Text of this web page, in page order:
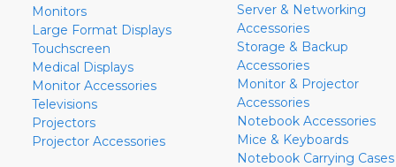
Monitors
Large Format Displays
Touchscreen
Medical Displays
Monitor Accessories
Televisions
Projectors
Projector Accessories
Server & Networking
Accessories
Storage & Backup
Accessories
Monitor & Projector
Accessories
Notebook Accessories
Mice & Keyboards
Notebook Carrying Cases